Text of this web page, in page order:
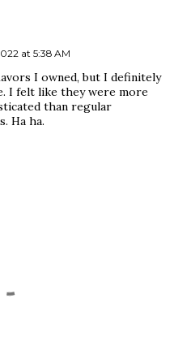
at 5:38 AM
I owned, but I definitely
I felt like they were more
than regular
Ha ha.